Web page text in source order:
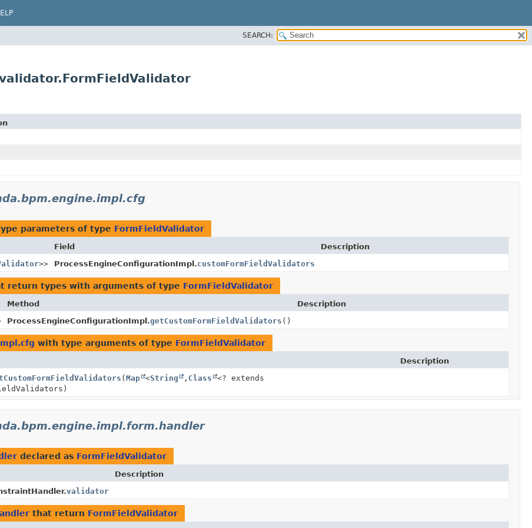
SEARCH:
parameters of type FormFieldValidator
Field
Description
>> ProcessEngineConfigurationImpl.customFormFieldValidators
return types with arguments of type FormFieldValidator
Method
Description
ProcessEngineConfigurationImpl.getCustomFormFieldValidators ()
with type arguments of type FormFieldValidator
Description
(Map <String , Class
<? extends
declared as FormFieldValidator
Description
validator
that return FormFieldValidator